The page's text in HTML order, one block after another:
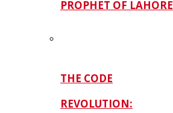
PROPHET OF LAHORE
THE CODE
REVOLUTION: